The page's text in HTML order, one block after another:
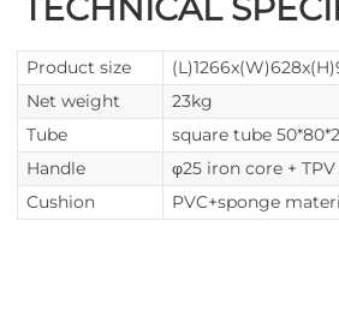
TECHNICAL
Product size
Net weight
23kg
Tube
square tube
Handle
φ25 iron core +
Cushion
PVC+sponge